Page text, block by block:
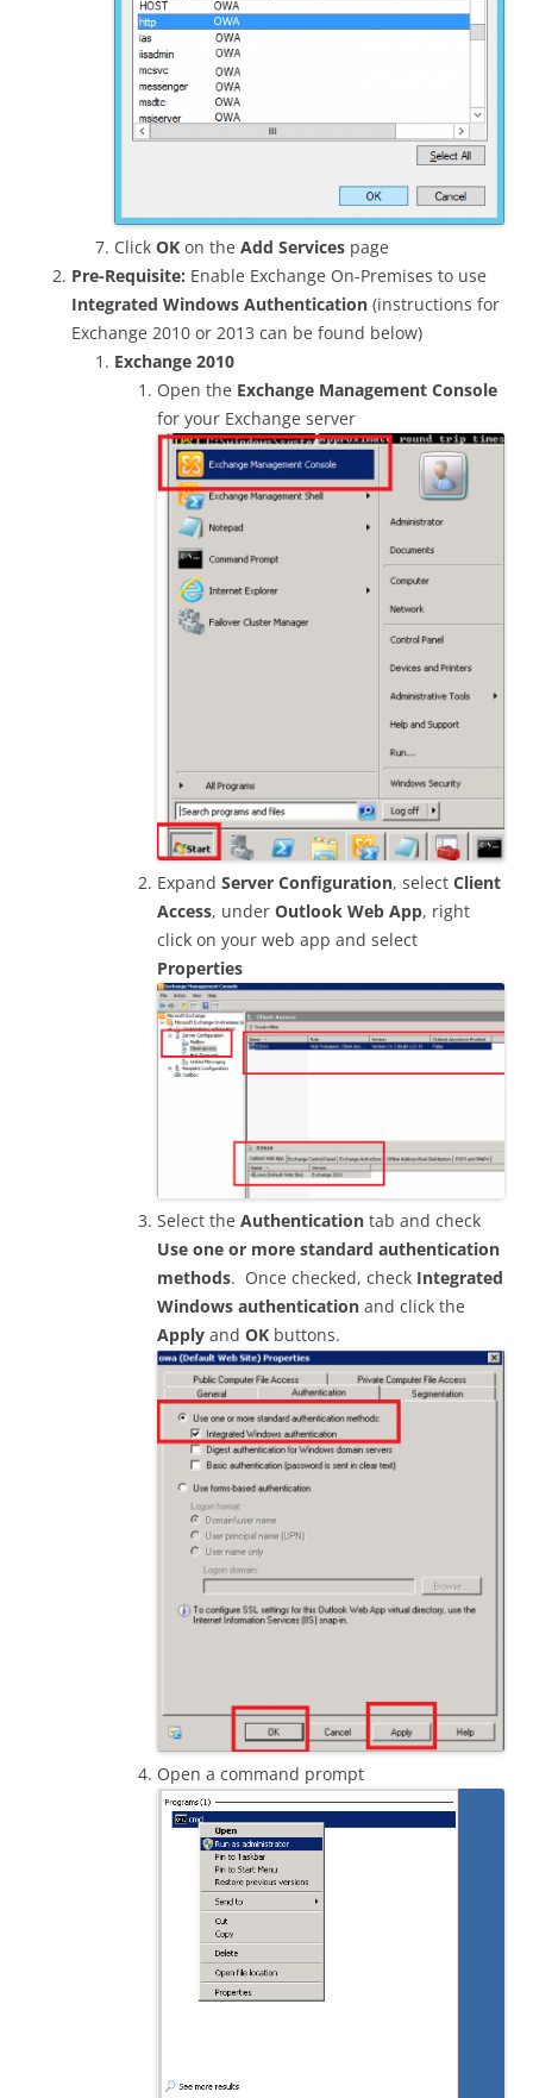
Click OK on the Add Services page
Pre-Requisite: Enable Exchange On-Premises to use
Integrated Windows Authentication (instructions for
Exchange 2010 or 2013 can be found below)
Exchange 2010
Open the Exchange Management Console
for your Exchange server
Expand Server Configuration, select Client
Access, under Outlook Web App, right
click on your web app and select
Properties
Select the Authentication tab and check
Use one or more standard authentication
methods. Once checked, check Integrated
Windows authentication and click the
Apply and OK buttons.
Open a command prompt